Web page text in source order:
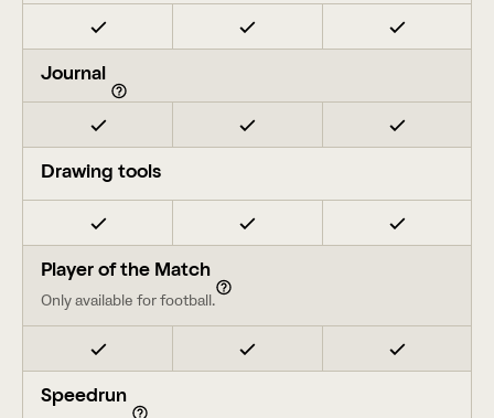
Journal
Drawing tools
Player of the Match
Only available for football.
Speedrun